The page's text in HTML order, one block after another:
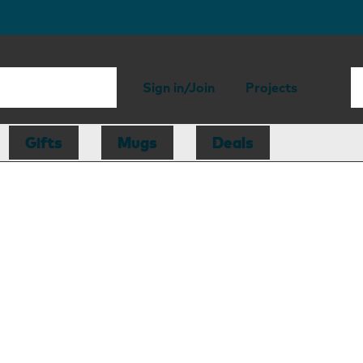
Sign in/Join Projects
Gifts Mugs Deals